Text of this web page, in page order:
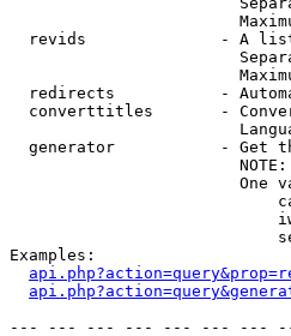
revids              - A
redirects           -
converttitles       -
generator           - Get
One
Examples:
--- --- --- --- --- --- ---